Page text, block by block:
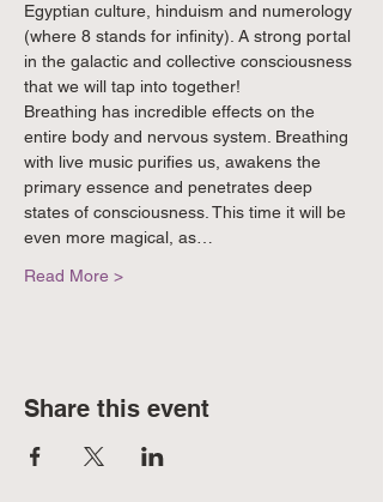
Egyptian culture, hinduism and numerology
(where 8 stands for infinity). A strong portal
in the galactic and collective consciousness
that we will tap into together!
Breathing has incredible effects on the
entire body and nervous system. Breathing
with live music purifies us, awakens the
primary essence and penetrates deep
states of consciousness. This time it will be
even more magical, as…
Read More >
Share this event